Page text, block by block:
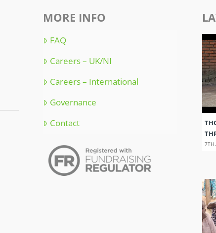
MORE INFO
FAQ
Careers – UK/NI
Careers – International
Governance
Contact
7TH